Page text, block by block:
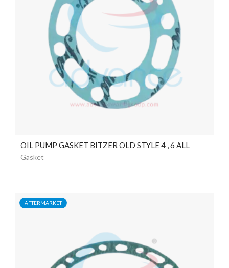
OIL PUMP GASKET BITZER OLD STYLE 4 , 6 ALL
Gasket
AFTERMARKET